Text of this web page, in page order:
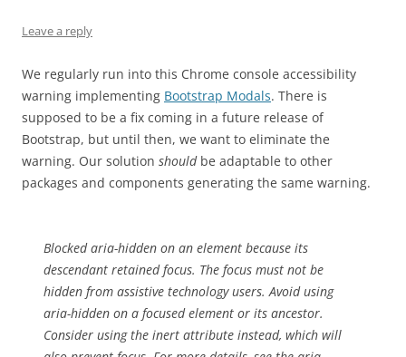
Leave a reply
We regularly run into this Chrome console accessibility
warning implementing Bootstrap Modals. There is
supposed to be a fix coming in a future release of
Bootstrap, but until then, we want to eliminate the
warning. Our solution shouldbe adaptable to other
packages and components generating the same warning.
Blocked aria-hidden on an element because its
descendant retained focus. The focus must not be
hidden from assistive technology users. Avoid using
aria-hidden on a focused element or its ancestor.
Consider using the inert attribute instead, which will